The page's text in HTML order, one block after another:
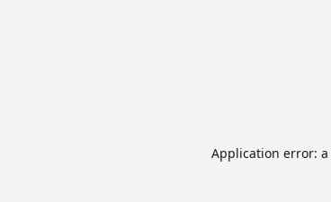
Application error: a